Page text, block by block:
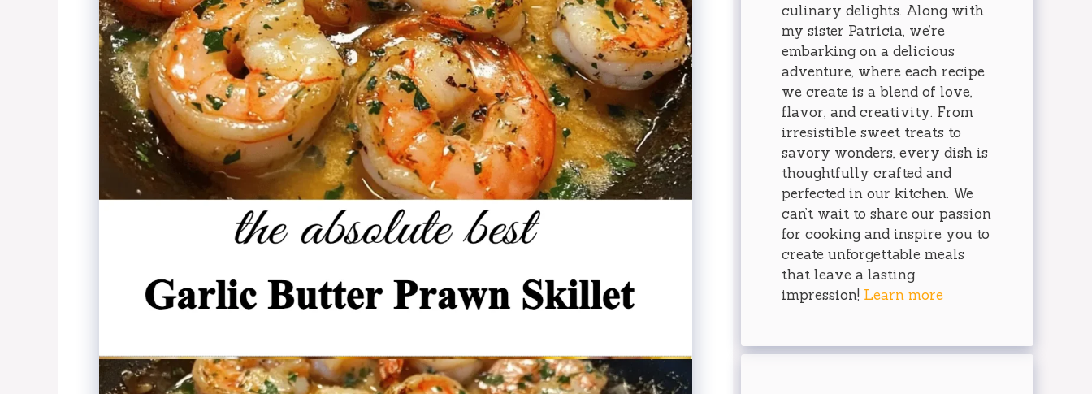
culinary delights. Along with
my sister Patricia, we’re
embarking on a delicious
adventure, where each recipe
we create is a blend of love,
flavor, and creativity. From
irresistible sweet treats to
savory wonders, every dish is
thoughtfully crafted and
perfected in our kitchen. We
can’t wait to share our passion
for cooking and inspire you to
create unforgettable meals
that leave a lasting
impression! Learn more